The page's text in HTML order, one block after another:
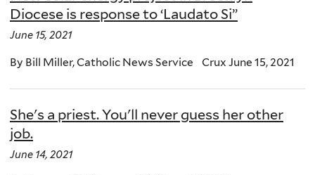
Diocese is response to ‘Laudato Si”
June 15, 2021
By Bill Miller, Catholic News Service Crux June 15, 2021
She's a priest. You'll never guess her other
job.
June 14, 2021